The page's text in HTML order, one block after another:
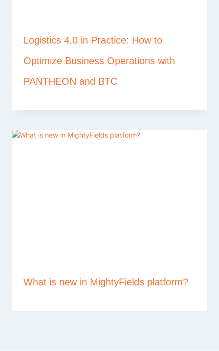
Logistics 4.0 in Practice: How to
Optimize Business Operations with
PANTHEON and BTC
What is new in MightyFields platform?